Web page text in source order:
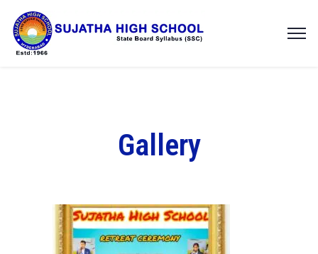
Gallery